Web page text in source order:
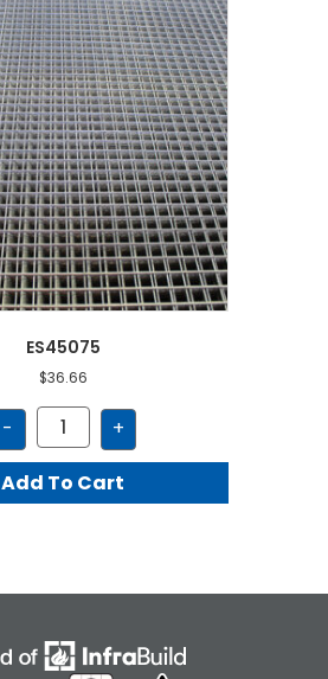
ES45075
$36.66
-
ES45075
quantity
+
Add To Cart